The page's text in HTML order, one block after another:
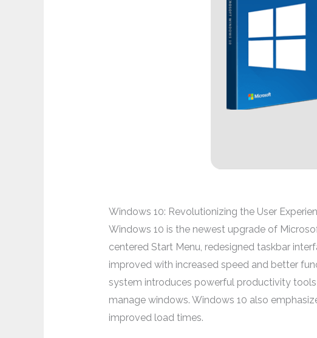
Windows 10: Revolutionizing the User
Windows 10 is the newest upgrade of
centered Start Menu, redesigned taskbar
improved with increased speed and better
system introduces powerful productivity
manage windows. Windows 10 also
improved load times.